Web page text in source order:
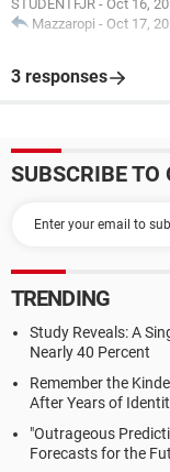
STUDENTFJR - Oct 16,
Mazzaropi - Oct 17,
3 responses
SUBSCRIBE TO
TRENDING
Study Reveals: A
Nearly 40 Percent
Remember the
After Years of
"Outrageous
Forecasts for the